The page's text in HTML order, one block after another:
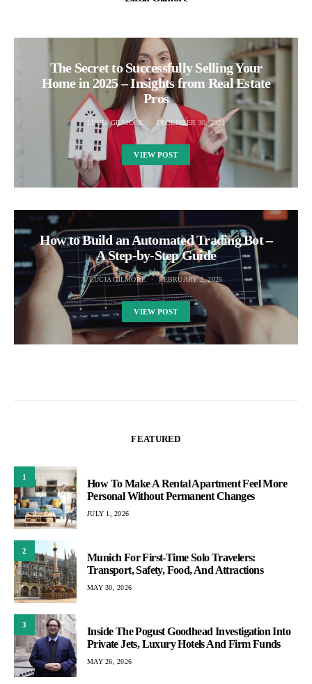
The Secret to Successfully Selling Your
Home in 2025 – Insights from Real Estate
Pros
LUCIA GILMORE DECEMBER 30, 2024
VIEW POST
How to Build an Automated Trading Bot –
A Step-by-Step Guide
LUCIA GILMORE FEBRUARY 2, 2025
VIEW POST
FEATURED
1
How To Make A Rental Apartment Feel More
Personal Without Permanent Changes
JULY 1, 2026
2
Munich For First-Time Solo Travelers:
Transport, Safety, Food, And Attractions
MAY 30, 2026
3
Inside The Pogust Goodhead Investigation Into
Private Jets, Luxury Hotels And Firm Funds
MAY 26, 2026